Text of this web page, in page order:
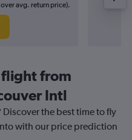
avg. return price).
flight from
Intl
the best time to fly
with our price prediction